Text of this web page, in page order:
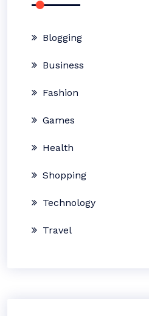
Blogging
Business
Fashion
Games
Health
Shopping
Technology
Travel